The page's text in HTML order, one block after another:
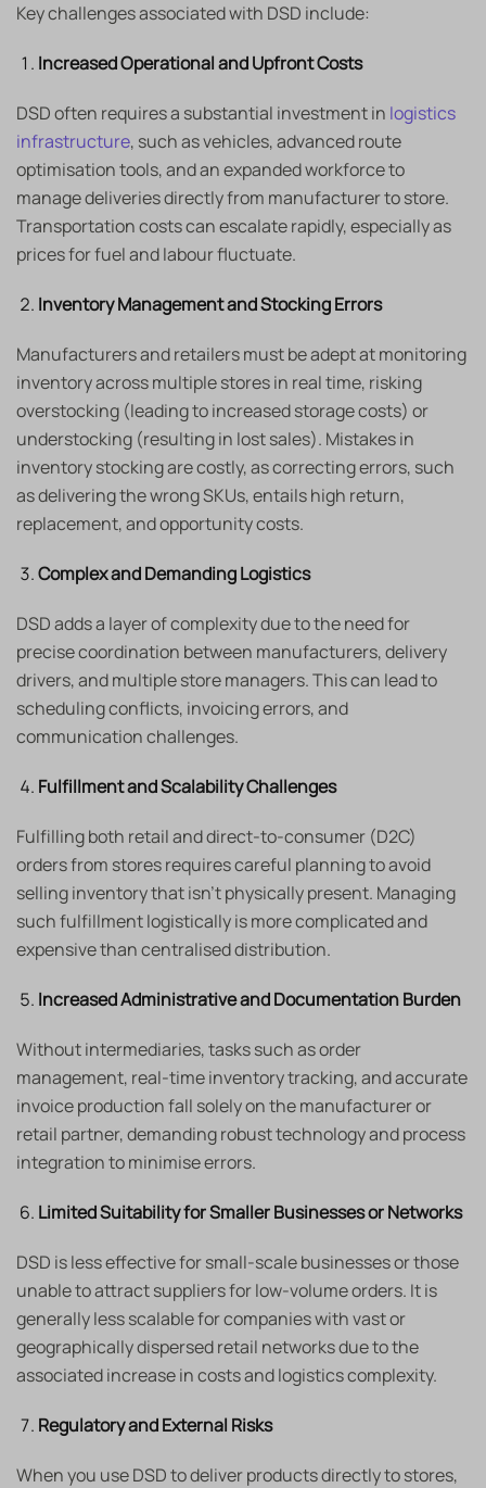
Key challenges associated with DSD include:
Increased Operational and Upfront Costs
DSD often requires a substantial investment in logistics
infrastructure, such as vehicles, advanced route
optimisation tools, and an expanded workforce to
manage deliveries directly from manufacturer to store.
Transportation costs can escalate rapidly, especially as
prices for fuel and labour fluctuate.
Inventory Management and Stocking Errors
Manufacturers and retailers must be adept at monitoring
inventory across multiple stores in real time, risking
overstocking (leading to increased storage costs) or
understocking (resulting in lost sales). Mistakes in
inventory stocking are costly, as correcting errors, such
as delivering the wrong SKUs, entails high return,
replacement, and opportunity costs.
Complex and Demanding Logistics
DSD adds a layer of complexity due to the need for
precise coordination between manufacturers, delivery
drivers, and multiple store managers. This can lead to
scheduling conflicts, invoicing errors, and
communication challenges.
Fulfillment and Scalability Challenges
Fulfilling both retail and direct-to-consumer (D2C)
orders from stores requires careful planning to avoid
selling inventory that isn’t physically present. Managing
such fulfillment logistically is more complicated and
expensive than centralised distribution.
Increased Administrative and Documentation Burden
Without intermediaries, tasks such as order
management, real-time inventory tracking, and accurate
invoice production fall solely on the manufacturer or
retail partner, demanding robust technology and process
integration to minimise errors.
Limited Suitability for Smaller Businesses or Networks
DSD is less effective for small-scale businesses or those
unable to attract suppliers for low-volume orders. It is
generally less scalable for companies with vast or
geographically dispersed retail networks due to the
associated increase in costs and logistics complexity.
Regulatory and External Risks
When you use DSD to deliver products directly to stores,